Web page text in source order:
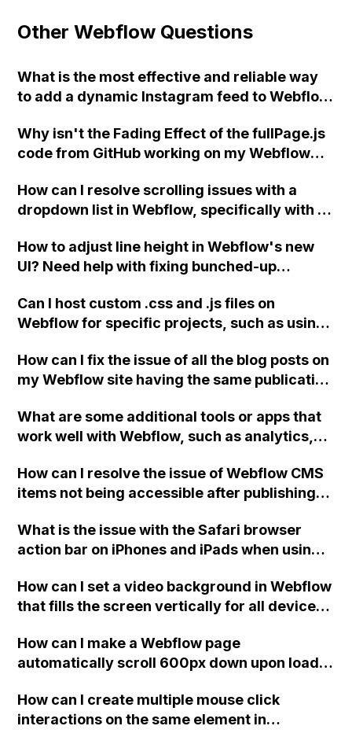
Other Webflow Questions
What is the most effective and reliable way
to add a dynamic Instagram feed to Webflow
Why isn't the Fading Effect of the fullPage.js
code from GitHub working on my Webflow
How can I resolve scrolling issues with a
dropdown list in Webflow, specifically with a
bottom of the list?
How to adjust line height in Webflow's new
UI? Need help with fixing bunched-up
Can I host custom .css and .js files on
Webflow for specific projects, such as using
project?
How can I fix the issue of all the blog posts on
my Webflow site having the same publication
reference.
What are some additional tools or apps that
work well with Webflow, such as analytics,
(specifically Mailchimp), and CDN/security?
How can I resolve the issue of Webflow CMS
items not being accessible after publishing,
What is the issue with the Safari browser
action bar on iPhones and iPads when using a
Webflow platform?
How can I set a video background in Webflow
that fills the screen vertically for all devices
How can I make a Webflow page
automatically scroll 600px down upon load
How can I create multiple mouse click
interactions on the same element in